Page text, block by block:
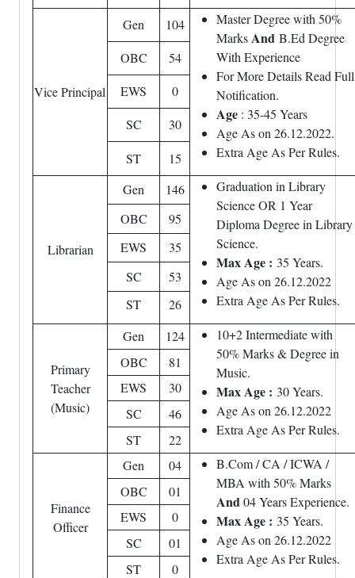
Vice Principal
Gen 104
Master Degree with 50%
MarksAnd B.Ed Degree
With Experience
For More Details Read Full
Notification.
Age : 35-45 Years
Age As on 26.12.2022.
Extra Age As Per Rules.
OBC
54
EWS
0
SC
30
ST 15
Librarian
Gen 146
Graduation in Library
Science OR 1 Year
Diploma Degree in Library
Science.
Max Age : 35 Years.
Age As on 26.12.2022
Extra Age As Per Rules.
OBC
95
EWS
35
SC
53
ST
26
Primary
Teacher
(Music)
Gen 124
10+2 Intermediate with
50% Marks & Degree in
Music.
Max Age : 30 Years.
Age As on 26.12.2022
Extra Age As Per Rules.
OBC
81
EWS
30
SC
46
ST
22
Finance
Officer
Gen 04
B.Com / CA / ICWA /
MBA with 50% Marks
And04 Years Experience.
Max Age : 35 Years.
Age As on 26.12.2022
Extra Age As Per Rules.
OBC
01
EWS
0
SC
01
ST
0